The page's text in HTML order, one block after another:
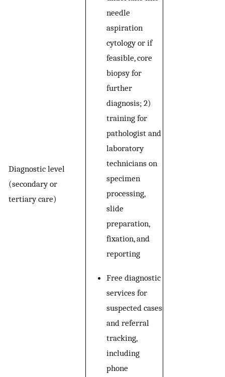
Diagnostic level
(secondary or
tertiary care)
needle
aspiration
cytology or if
feasible, core
biopsy for
further
diagnosis; 2)
training for
pathologist and
laboratory
technicians on
specimen
processing,
slide
preparation,
fixation, and
reporting
Free diagnostic
services for
suspected cases
and referral
tracking,
including
phone